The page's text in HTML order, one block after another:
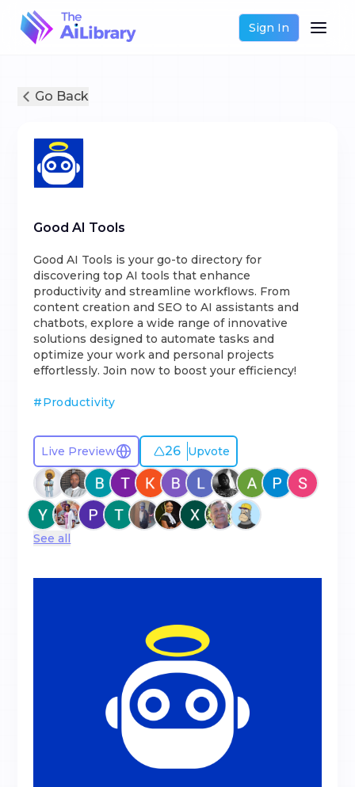
Sign In
Go Back
Good AI Tools
Good AI Tools is your go-to directory for
discovering top AI tools that enhance
productivity and streamline workflows. From
content creation and SEO to AI assistants and
chatbots, explore a wide range of innovative
solutions designed to automate tasks and
optimize your work and personal projects
effortlessly. Join now to boost your efficiency!
#Productivity
Live Preview 26 Upvote
See all